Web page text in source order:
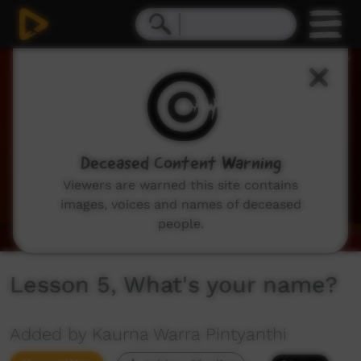
Lesson 5, What's your name?
Added by Kaurna Warra Pintyanthi
Deceased Content Warning
Viewers are warned this site contains
images, voices and names of deceased
people.